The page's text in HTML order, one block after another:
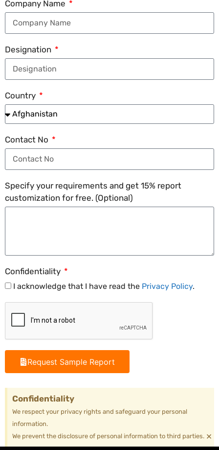
Company Name
Designation
Country
Contact No
Specify your requirements and get 15% report
customization for free. (Optional)
Confidentiality
I acknowledge that I have read the Privacy Policy.
Request Sample Report
Confidentiality
We respect your privacy rights and safeguard your personal
information.
We prevent the disclosure of personal information to third parties. ×